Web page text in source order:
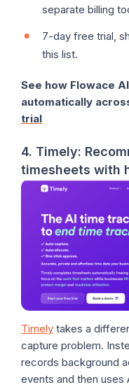
separate billing
7-day free trial,
this list.
See how Flowace
automatically
trial
4. Timely:
timesheets with
Timely takes a
capture problem.
records background
events and then